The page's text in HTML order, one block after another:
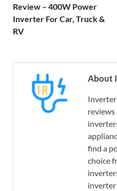
Review – 400W Power
Inverter For Car, Truck &
RV
About
reviews
find a
choice
inverter